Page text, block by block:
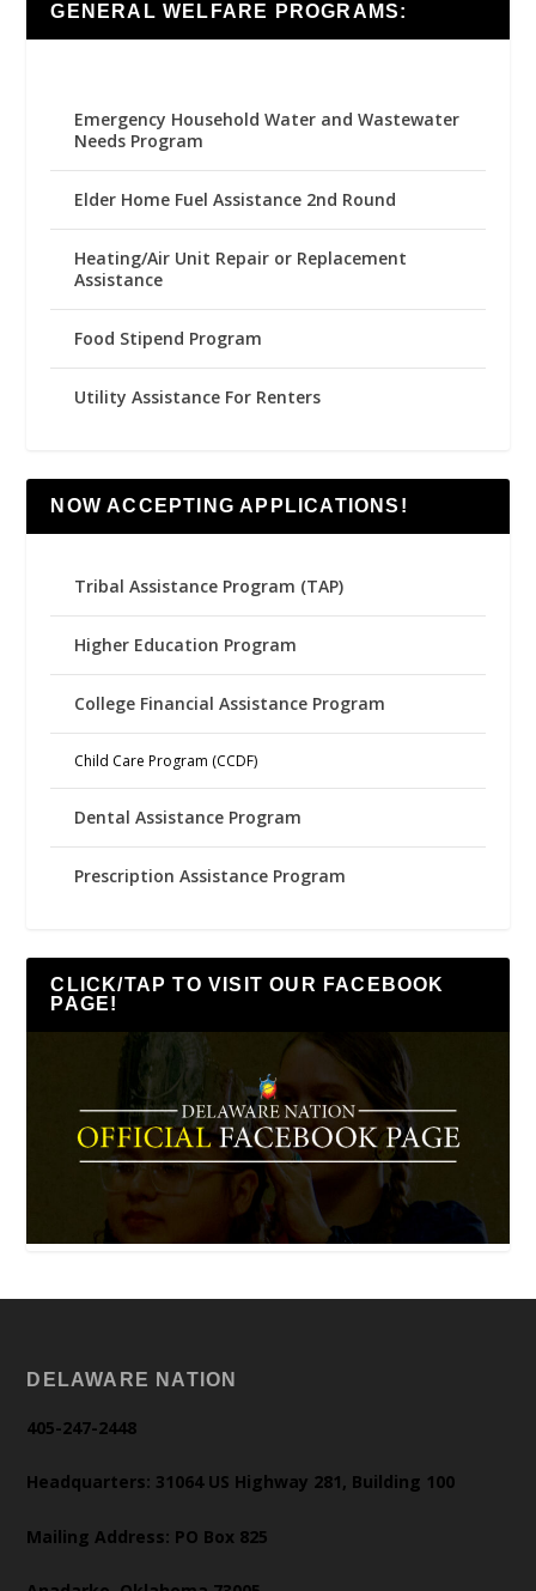
GENERAL WELFARE PROGRAMS:
Emergency Household Water and Wastewater
Needs Program
Elder Home Fuel Assistance 2nd Round
Heating/Air Unit Repair or Replacement
Assistance
Food Stipend Program
Utility Assistance For Renters
NOW ACCEPTING APPLICATIONS!
Tribal Assistance Program (TAP)
Higher Education Program
College Financial Assistance Program
Child Care Program (CCDF)
Dental Assistance Program
Prescription Assistance Program
CLICK/TAP TO VISIT OUR FACEBOOK
PAGE!
DELAWARE NATION
405-247-2448
Headquarters: 31064 US Highway 281, Building 100
Mailing Address: PO Box 825